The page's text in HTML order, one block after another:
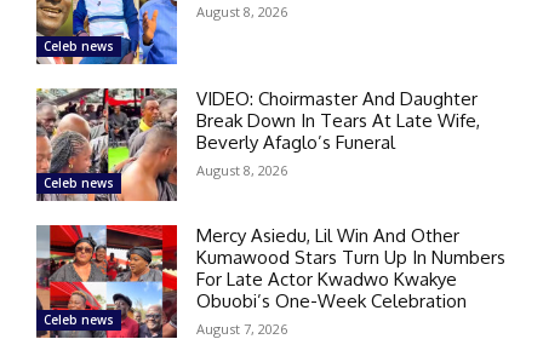
Celeb news
August 8, 2026
Celeb news
VIDEO: Choirmaster And Daughter
Break Down In Tears At Late Wife,
Beverly Afaglo’s Funeral
August 8, 2026
Celeb news
Mercy Asiedu, Lil Win And Other
Kumawood Stars Turn Up In Numbers
For Late Actor Kwadwo Kwakye
Obuobi’s One-Week Celebration
August 7, 2026